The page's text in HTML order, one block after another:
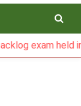
held in